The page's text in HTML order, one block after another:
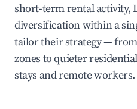
short-term rental activity,
diversification within a
tailor their strategy —
zones to quieter
stays and remote workers.